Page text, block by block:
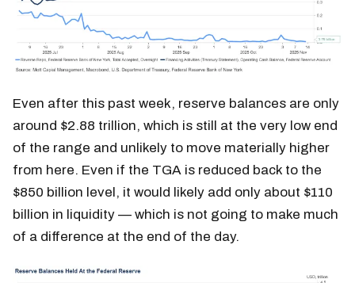
Even after this past week, reserve balances are only
around $2.88 trillion, which is still at the very low end
of the range and unlikely to move materially higher
from here. Even if the TGA is reduced back to the
$850 billion level, it would likely add only about $110
billion in liquidity — which is not going to make much
of a difference at the end of the day.